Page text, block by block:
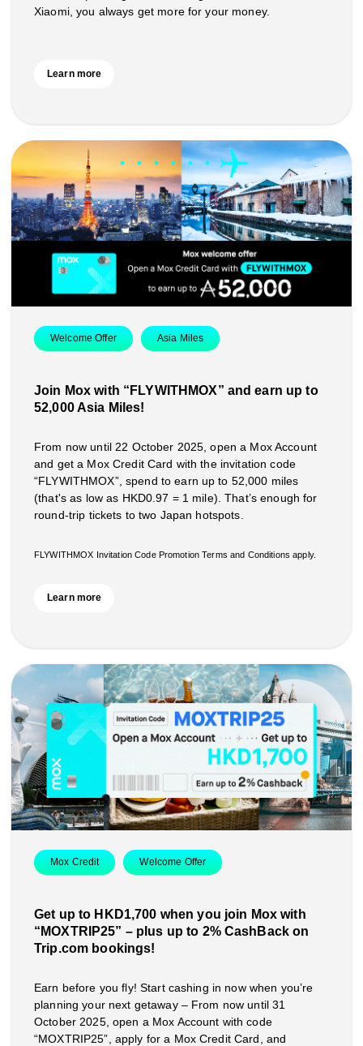
Xiaomi, you always get more for your money.
Learn more
Welcome Offer Asia Miles
Join Mox with “FLYWITHMOX” and earn up to
52,000 Asia Miles!
From now until 22 October 2025, open a Mox Account
and get a Mox Credit Card with the invitation code
“FLYWITHMOX”, spend to earn up to 52,000 miles
(that's as low as HKD0.97 = 1 mile). That’s enough for
round-trip tickets to two Japan hotspots.
FLYWITHMOX Invitation Code Promotion Terms and Conditions apply.
Learn more
Mox Credit Welcome Offer
Get up to HKD1,700 when you join Mox with
“MOXTRIP25” – plus up to 2% CashBack on
Trip.com bookings!
Earn before you fly! Start cashing in now when you’re
planning your next getaway – From now until 31
October 2025, open a Mox Account with code
“MOXTRIP25”, apply for a Mox Credit Card, and